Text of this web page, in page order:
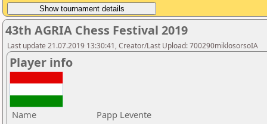
43th AGRIA Chess Festival 2019
Last update 21.07.2019 13:30:41, Creator/Last Upload: 700290miklosorsoIA
Player info
Name
Papp Levente